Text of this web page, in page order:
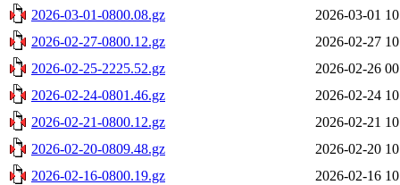
2026-03-01-0800.08.gz
2026-03-01
2026-02-27-0800.12.gz
2026-02-27
2026-02-25-2225.52.gz
2026-02-26
2026-02-24-0801.46.gz
2026-02-24
2026-02-21-0800.12.gz
2026-02-21
2026-02-20-0809.48.gz
2026-02-20
2026-02-16-0800.19.gz
2026-02-16